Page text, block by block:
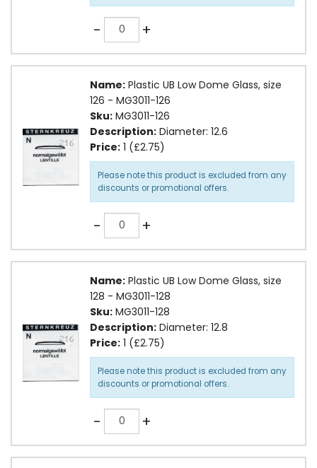
-Quantity +
Name: Plastic UB Low Dome Glass, size
126 - MG3011-126
Sku: MG3011-126
Description: Diameter: 12.6
Price: 1 (£2.75)
Please note this product is excluded from any
discounts or promotional offers.
-Quantity +
Name: Plastic UB Low Dome Glass, size
128 - MG3011-128
Sku: MG3011-128
Description: Diameter: 12.8
Price: 1 (£2.75)
Please note this product is excluded from any
discounts or promotional offers.
-Quantity +